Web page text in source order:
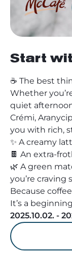
Start
☕ The best
Whether
quiet
Crémi,
you with rich,
✨ A creamy
🍫 An extra-
🌿 A green
you’re
Because
It’s a
2025.10.02. -